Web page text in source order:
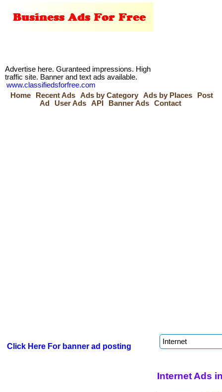
Advertise here. Guranteed impressions. High
traffic site. Banner and text ads available.
www.classifiedsforfree.com
Home
Recent Ads Ads by Category Ads by Places
Post
Ad
User Ads API Banner Ads Contact
Click Here For banner ad posting
Internet Ads